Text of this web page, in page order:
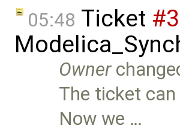
05:48 Ticket
Owner
The ticket
Now we …